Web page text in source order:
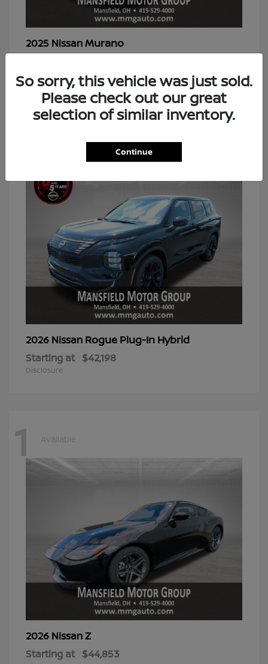
2025 NissanMurano
2026 Nissan Rogue Plug-In Hybrid
Starting at $42,198
Disclosure
1 Available
2026 NissanZ
Starting at $44,853
So sorry, this vehicle was just sold.
Please check out our great
selection of similar inventory.
Continue